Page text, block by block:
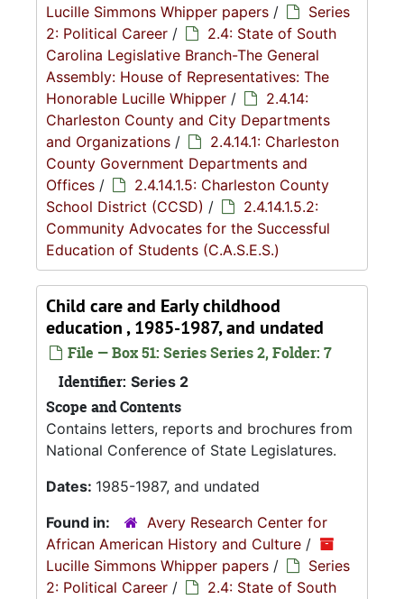
Lucille Simmons Whipper papers /
Series
2: Political Career /
2.4: State of South
Carolina Legislative Branch-The General
Assembly: House of Representatives: The
Honorable Lucille Whipper /
2.4.14:
Charleston County and City Departments
and Organizations /
2.4.14.1: Charleston
County Government Departments and
Offices /
2.4.14.1.5: Charleston County
School District (CCSD) /
2.4.14.1.5.2:
Community Advocates for the Successful
Education of Students (C.A.S.E.S.)
Child care and Early childhood
education , 1985-1987, and undated
File — Box 51: Series Series 2, Folder: 7
Identifier: Series 2
Scope and Contents
Contains letters, reports and brochures from
National Conference of State Legislatures.
Dates: 1985-1987, and undated
Found in:
Avery Research Center for
African American History and Culture /
Lucille Simmons Whipper papers /
Series
2: Political Career /
2.4: State of South